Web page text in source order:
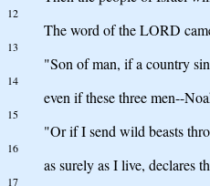
12
The word of the LORD
13
"Son of man, if a country
14
even if these three men--
15
"Or if I send wild beasts
16
as surely as I live, declares
17